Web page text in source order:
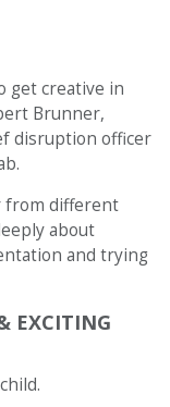
get creative in
Brunner,
disruption officer
from different
about
and trying
EXCITING